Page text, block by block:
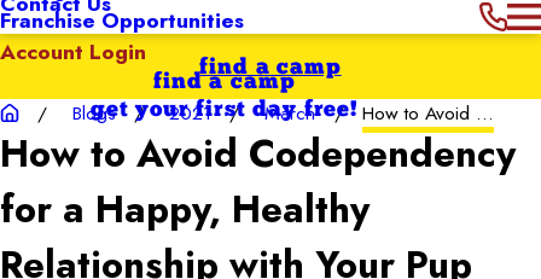
Franchise Opportunities
Account Login
find a camp
get your first day free!
find a camp
Blogs 2021 March How to Avoid ...
How to Avoid Codependency
for a Happy, Healthy
Relationship with Your Pup